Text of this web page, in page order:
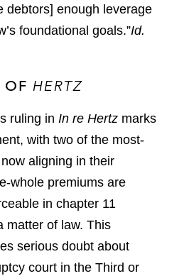
debtors] enough leverage
foundational goals.”Id.
OF HERTZ
ruling in In re Hertz marks
with two of the most-
aligning in their
whole premiums are
in chapter 11
matter of law. This
serious doubt about
court in the Third or